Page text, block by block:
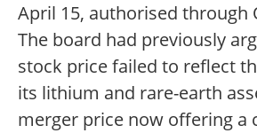
April 15, authorised through
The board had previously
stock price failed to reflect
its lithium and rare-earth
merger price now offering a